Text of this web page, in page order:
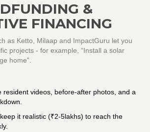
&
FINANCING
as Ketto, Milaap and ImpactGuru let you
projects - for example, “Install a solar
home”.
resident videos, before‑after photos, and a
it realistic (₹2‑5lakhs) to reach the